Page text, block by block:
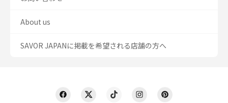
About us
SAVOR JAPANに掲載を希望される店舗の方へ